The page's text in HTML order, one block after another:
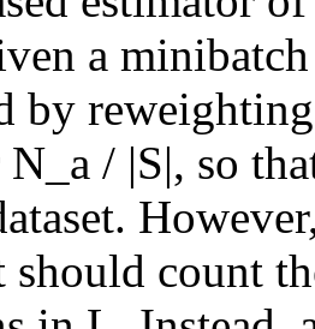
a
by
N_a / |S|, so
should count